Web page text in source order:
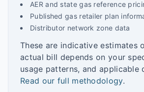
AER and state gas reference
Published gas retailer plan
Distributor network zone data
These are indicative estimates
actual bill depends on your
usage patterns, and applicable
Read our full methodology.